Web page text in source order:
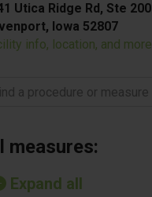
Utica Ridge Rd, Ste 200
Iowa 52807
info, location, and more
a procedure or measure
measures:
Expand all